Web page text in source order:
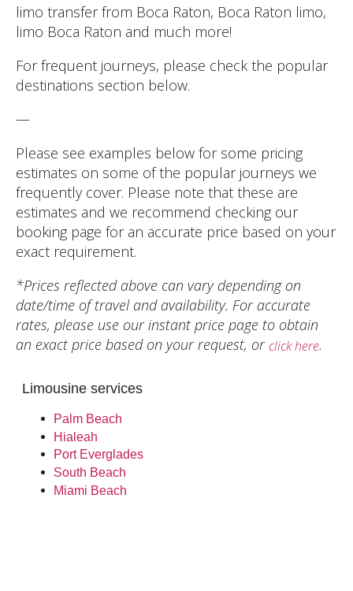
limo transfer from Boca Raton, Boca Raton limo,
limo Boca Raton and much more!
For frequent journeys, please check the popular
destinations section below.
—
Please see examples below for some pricing
estimates on some of the popular journeys we
frequently cover. Please note that these are
estimates and we recommend checking our
booking page for an accurate price based on your
exact requirement.
*Prices reflected above can vary depending on
date/time of travel and availability. For accurate
rates, please use our instant price page to obtain
an exact price based on your request, orclick here.
Limousine services
Palm Beach
Hialeah
Port Everglades
South Beach
Miami Beach